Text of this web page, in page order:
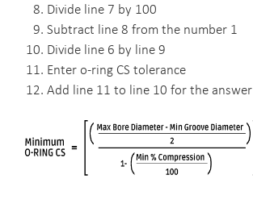
Divide line 7 by 100
Subtract line 8 from the number 1
Divide line 6 by line 9
Enter o-ring CS tolerance
Add line 11 to line 10 for the answer